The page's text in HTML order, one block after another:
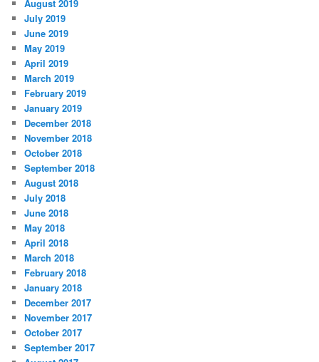
August 2019
July 2019
June 2019
May 2019
April 2019
March 2019
February 2019
January 2019
December 2018
November 2018
October 2018
September 2018
August 2018
July 2018
June 2018
May 2018
April 2018
March 2018
February 2018
January 2018
December 2017
November 2017
October 2017
September 2017